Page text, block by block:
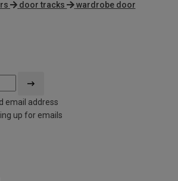
door tracks
wardrobe door
email address
up for emails